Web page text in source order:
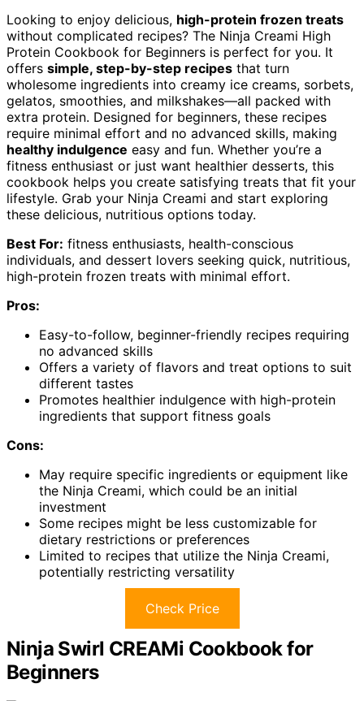
Looking to enjoy delicious, high-protein frozen treats
without complicated recipes? The Ninja Creami High
Protein Cookbook for Beginners is perfect for you. It
offers simple, step-by-step recipes that turn
wholesome ingredients into creamy ice creams, sorbets,
gelatos, smoothies, and milkshakes—all packed with
extra protein. Designed for beginners, these recipes
require minimal effort and no advanced skills, making
healthy indulgence easy and fun. Whether you’re a
fitness enthusiast or just want healthier desserts, this
cookbook helps you create satisfying treats that fit your
lifestyle. Grab your Ninja Creami and start exploring
these delicious, nutritious options today.
Best For: fitness enthusiasts, health-conscious
individuals, and dessert lovers seeking quick, nutritious,
high-protein frozen treats with minimal effort.
Pros:
Easy-to-follow, beginner-friendly recipes requiring
no advanced skills
Offers a variety of flavors and treat options to suit
different tastes
Promotes healthier indulgence with high-protein
ingredients that support fitness goals
Cons:
May require specific ingredients or equipment like
the Ninja Creami, which could be an initial
investment
Some recipes might be less customizable for
dietary restrictions or preferences
Limited to recipes that utilize the Ninja Creami,
potentially restricting versatility
Check Price
Ninja Swirl CREAMi Cookbook for
Beginners